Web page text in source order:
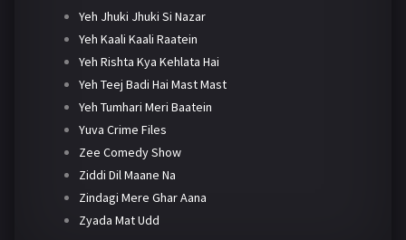
Yeh Jhuki Jhuki Si Nazar
Yeh Kaali Kaali Raatein
Yeh Rishta Kya Kehlata Hai
Yeh Teej Badi Hai Mast Mast
Yeh Tumhari Meri Baatein
Yuva Crime Files
Zee Comedy Show
Ziddi Dil Maane Na
Zindagi Mere Ghar Aana
Zyada Mat Udd